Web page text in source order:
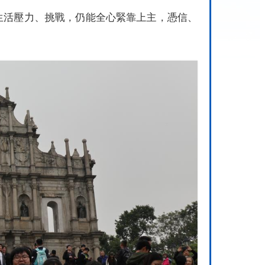
壓力、挑戰，仍能全心緊靠上主，憑信、